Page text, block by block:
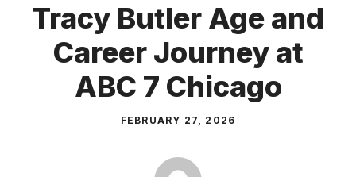
Tracy Butler Age and
Career Journey at
ABC 7 Chicago
FEBRUARY 27, 2026